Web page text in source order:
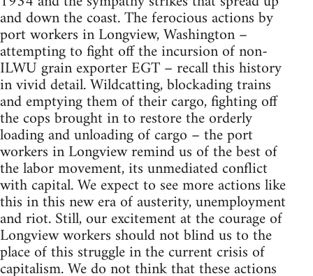
and down the coast. The ferocious actions by
port workers in Longview, Washington –
attempting to fight off the incursion of non-
ILWU grain exporter EGT – recall this history
in vivid detail. Wildcatting, blockading trains
and emptying them of their cargo, fighting off
the cops brought in to restore the orderly
loading and unloading of cargo – the port
workers in Longview remind us of the best of
the labor movement, its unmediated conflict
with capital. We expect to see more actions like
this in this new era of austerity, unemployment
and riot. Still, our excitement at the courage of
Longview workers should not blind us to the
place of this struggle in the current crisis of
capitalism. We do not think that these actions